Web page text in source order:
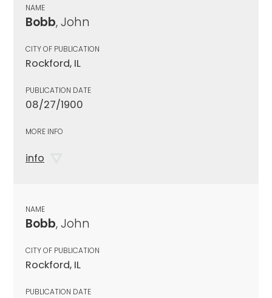
NAME
Bobb, John
CITY OF PUBLICATION
Rockford, IL
PUBLICATION DATE
08/27/1900
MORE INFO
info
NAME
Bobb, John
CITY OF PUBLICATION
Rockford, IL
PUBLICATION DATE